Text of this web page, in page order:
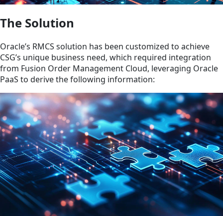
The Solution
Oracle’s RMCS solution has been customized to achieve
CSG’s unique business need, which required integration
from Fusion Order Management Cloud, leveraging Oracle
PaaS to derive the following information: